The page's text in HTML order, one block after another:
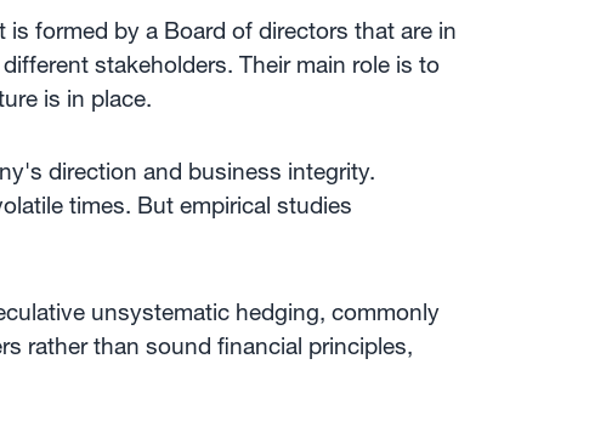
formed by a Board of directors that are in
stakeholders. Their main role is to
is in place.
direction and business integrity.
times. But empirical studies
unsystematic hedging, commonly
rather than sound financial principles,